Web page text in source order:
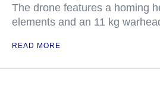
The drone features a homing
elements and an 11 kg
READ MORE